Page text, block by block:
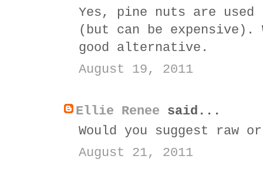
Yes, pine nuts are
(but can be expensive).
good alternative.
August 19, 2011
Ellie Renee said...
Would you suggest raw
August 21, 2011